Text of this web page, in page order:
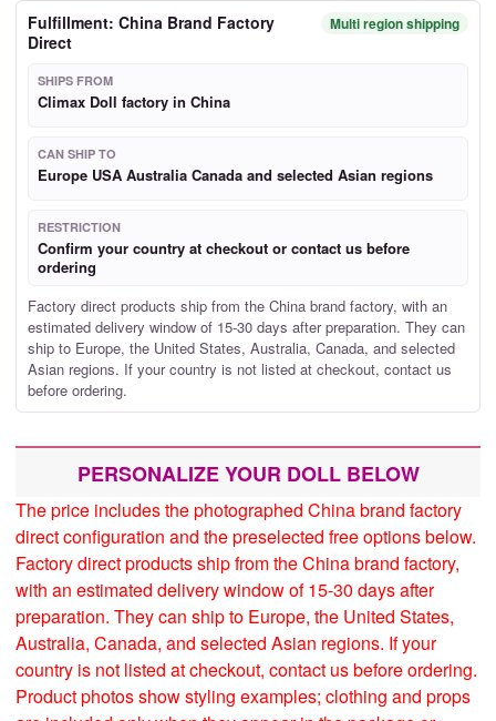
Fulfillment: China Brand Factory
Direct
Multi region shipping
SHIPS FROM
Climax Doll factory in China
CAN SHIP TO
Europe USA Australia Canada and selected Asian regions
RESTRICTION
Confirm your country at checkout or contact us before
ordering
Factory direct products ship from the China brand factory, with an
estimated delivery window of 15-30 days after preparation. They can
ship to Europe, the United States, Australia, Canada, and selected
Asian regions. If your country is not listed at checkout, contact us
before ordering.
PERSONALIZE YOUR DOLL BELOW
The price includes the photographed China brand factory
direct configuration and the preselected free options below.
Factory direct products ship from the China brand factory,
with an estimated delivery window of 15-30 days after
preparation. They can ship to Europe, the United States,
Australia, Canada, and selected Asian regions. If your
country is not listed at checkout, contact us before ordering.
Product photos show styling examples; clothing and props